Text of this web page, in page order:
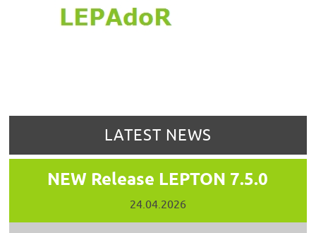
LATEST NEWS
NEW Release LEPTON 7.5.0
24.04.2026